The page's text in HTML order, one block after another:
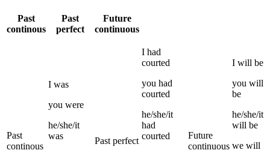
Past
continous
Past
perfect
Future
continuous
Past
continous
I was
you were
he/she/it
was
Past perfect
I had
courted
you had
courted
he/she/it
had
courted
Future
continuous
I will be
you will
be
he/she/it
will be
we will